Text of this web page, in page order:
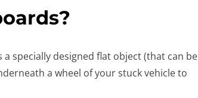
specially designed flat object (that can be
a wheel of your stuck vehicle to